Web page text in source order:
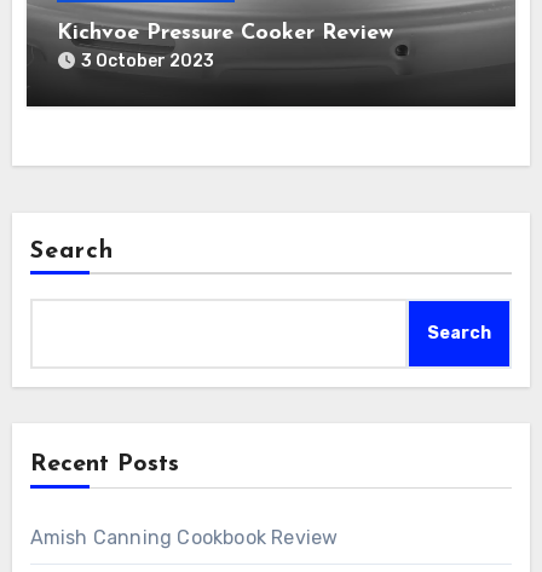
Kichvoe Pressure Cooker Review
3 October 2023
Search
Search
Recent Posts
Amish Canning Cookbook Review